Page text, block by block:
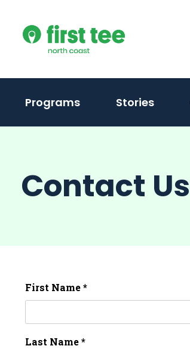
content
Programs Stories
Contact Us
First Name *
Last Name *